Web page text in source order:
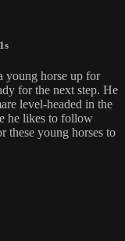
young horse up for
for the next step. He
level-headed in the
he likes to follow
these young horses to